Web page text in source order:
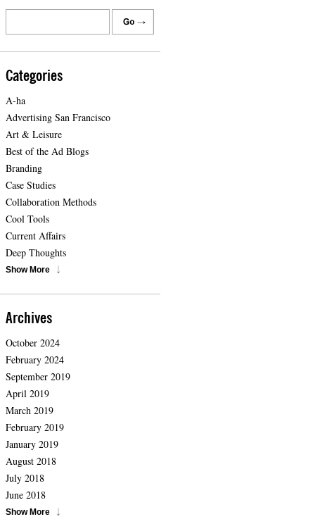
Categories
A-ha
Advertising San Francisco
Art & Leisure
Best of the Ad Blogs
Branding
Case Studies
Collaboration Methods
Cool Tools
Current Affairs
Deep Thoughts
Show More
Archives
October 2024
February 2024
September 2019
April 2019
March 2019
February 2019
January 2019
August 2018
July 2018
June 2018
Show More